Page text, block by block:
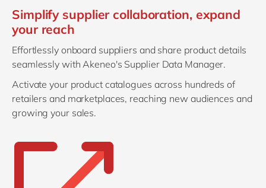
Simplify supplier collaboration, expand
your reach
Effortlessly onboard suppliers and share product details
seamlessly with Akeneo's Supplier Data Manager.
Activate your product catalogues across hundreds of
retailers and marketplaces, reaching new audiences and
growing your sales.